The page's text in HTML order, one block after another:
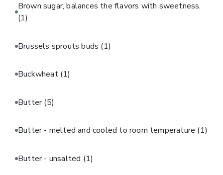
Brown sugar, balances the flavors with sweetness.
(1)
Brussels sprouts buds (1)
Buckwheat (1)
Butter(5)
Butter - melted and cooled to room temperature (1)
Butter - unsalted (1)